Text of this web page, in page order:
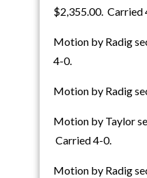
$2,355.00. Carried
Motion by Radig
4-0.
Motion by Radig
Motion by Taylor
Carried 4-0.
Motion by Radig